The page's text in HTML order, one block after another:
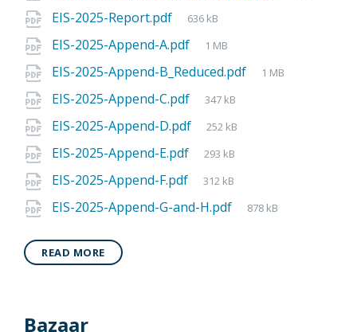
EIS-2025-Report.pdf 636 kB
EIS-2025-Append-A.pdf 1 MB
EIS-2025-Append-B_Reduced.pdf 1 MB
EIS-2025-Append-C.pdf 347 kB
EIS-2025-Append-D.pdf 252 kB
EIS-2025-Append-E.pdf 293 kB
EIS-2025-Append-F.pdf 312 kB
EIS-2025-Append-G-and-H.pdf 878 kB
READ MORE
Bazaar